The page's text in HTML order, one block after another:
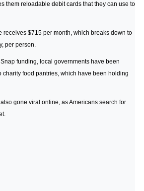
them reloadable debit cards that they can use to
receives $715 per month, which breaks down to
per person.
funding, local governments have been
charity food pantries, which have been holding
gone viral online, as Americans search for